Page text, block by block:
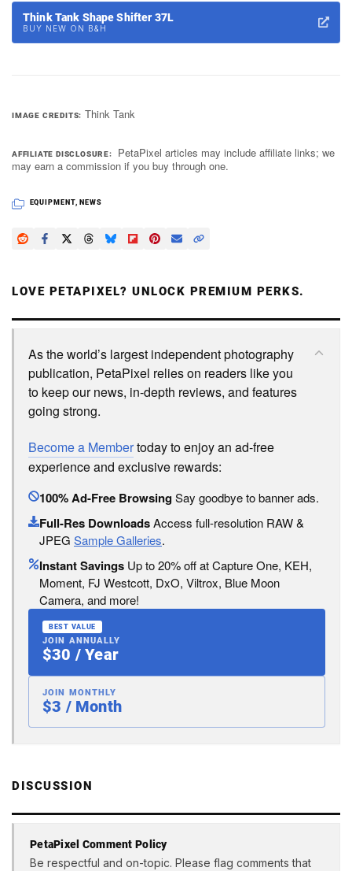
Think Tank Shape Shifter 37L
BUY NEW ON B&H
IMAGE CREDITS Think Tank
AFFILIATE DISCLOSURE
PetaPixel articles may include affiliate links; we
may earn a commission if you buy through one.
EQUIPMENT, NEWS
LOVE PETAPIXEL? UNLOCK PREMIUM PERKS.
As the world’s largest independent photography
publication, PetaPixel relies on readers like you
to keep our news, in-depth reviews, and features
going strong.
Become a Membertoday to enjoy an ad-free
experience and exclusive rewards:
100% Ad-Free BrowsingSay goodbye to banner ads.
Full-Res DownloadsAccess full-resolution RAW &
JPEG Sample Galleries.
Instant Savings Up to 20% off at Capture One, KEH,
Moment, FJ Westcott, DxO, Viltrox, Blue Moon
Camera, and more!
BEST VALUE
JOIN ANNUALLY
$30 / Year
JOIN MONTHLY
$3 / Month
DISCUSSION
PetaPixel Comment Policy
Be respectful and on-topic. Please flag comments that